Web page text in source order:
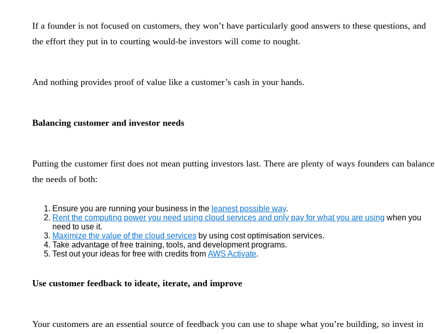
If a founder is not focused on customers, they won’t have particularly good answers to these questions, and
the effort they put in to courting would-be investors will come to nought.
And nothing provides proof of value like a customer’s cash in your hands.
Balancing customer and investor needs
Putting the customer first does not mean putting investors last. There are plenty of ways founders can balance
the needs of both:
Ensure you are running your business in the leanest possible way.
Rent the computing power you need using cloud services and only pay for what you are using when you
need to use it.
Maximize the value of the cloud services by using cost optimisation services.
Take advantage of free training, tools, and development programs.
Test out your ideas for free with credits from AWS Activate.
Use customer feedback to ideate, iterate, and improve
Your customers are an essential source of feedback you can use to shape what you’re building, so invest in